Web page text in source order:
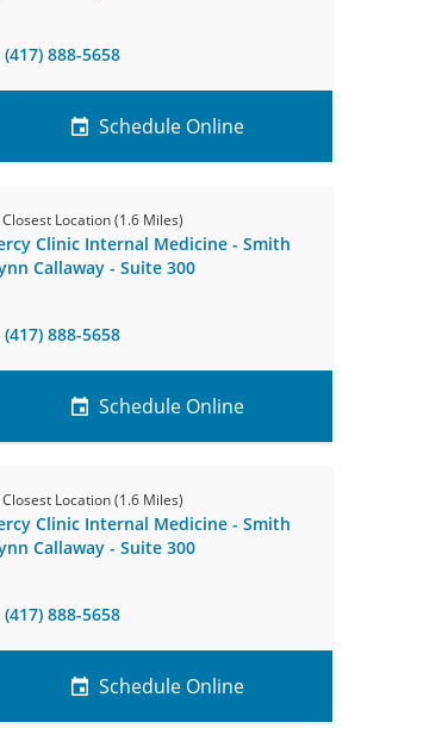
(417) 888-5658
Schedule Online
Closest Location (1.6 Miles)
Clinic Internal Medicine - Smith
Callaway - Suite 300
(417) 888-5658
Schedule Online
Closest Location (1.6 Miles)
Clinic Internal Medicine - Smith
Callaway - Suite 300
(417) 888-5658
Schedule Online